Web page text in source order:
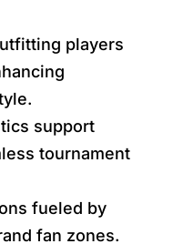
players
support
tournament
fueled by
fan zones.